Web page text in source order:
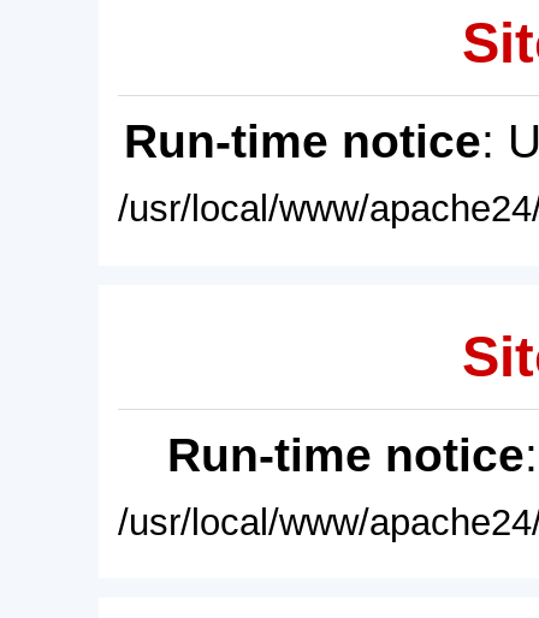
Run-time notice:
/usr/local/www/
Run-time notice
/usr/local/www/